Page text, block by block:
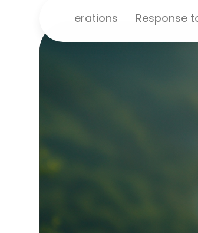
Operations Response